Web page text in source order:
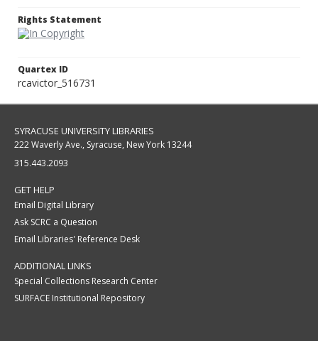
Rights Statement
Quartex ID
rcavictor_516731
SYRACUSE UNIVERSITY LIBRARIES
222 Waverly Ave., Syracuse, New York 13244
315.443.2093
GET HELP
Email Digital Library
Ask SCRC a Question
Email Libraries' Reference Desk
ADDITIONAL LINKS
Special Collections Research Center
SURFACE Institutional Repository